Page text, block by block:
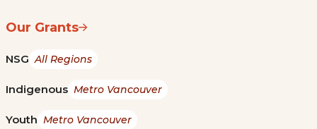
Our Grants
NSG All Regions
Indigenous Metro Vancouver
Youth Metro Vancouver